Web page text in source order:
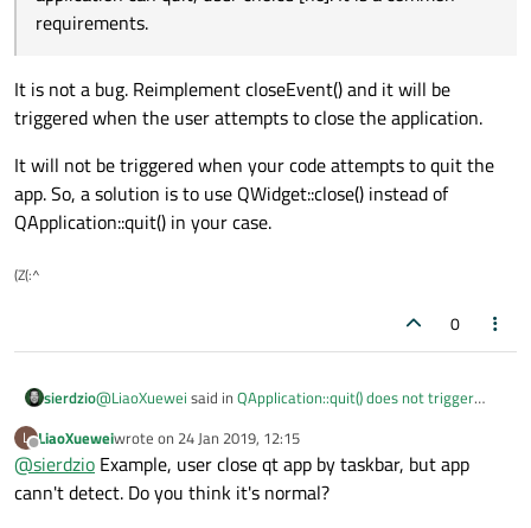
requirements.
It is not a bug. Reimplement closeEvent() and it will be
triggered when the user attempts to close the application.
It will not be triggered when your code attempts to quit the
app. So, a solution is to use QWidget::close() instead of
QApplication::quit() in your case.
(Z(:^
0
sierdzio@LiaoXuewei said in QApplication::quit() does not trigger
Is there any solution for it. I want to prevent application
quiting by some condition, example ask user if
application can quit, user choice [no]. It is a common
It is not a bug. Reimplement closeEvent() and it will be
L
Offline
LiaoXueweiwrote on 24 Jan 2019, 12:15
last edited by
@sierdzio Example, user close qt app by taskbar, but app
cann't detect. Do you think it's normal?